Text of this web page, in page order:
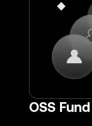
OSS